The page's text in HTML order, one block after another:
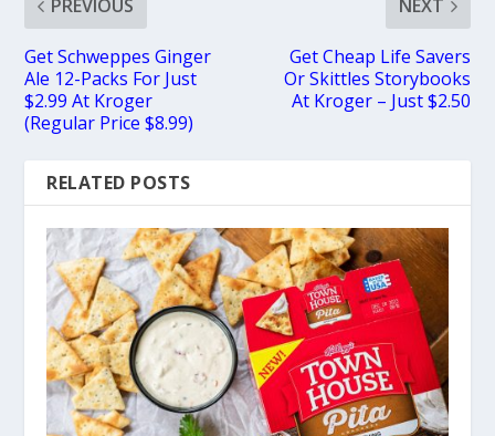
PREVIOUS
Get Schweppes Ginger
Ale 12-Packs For Just
$2.99 At Kroger
(Regular Price $8.99)
NEXT
Get Cheap Life Savers
Or Skittles Storybooks
At Kroger – Just $2.50
RELATED POSTS